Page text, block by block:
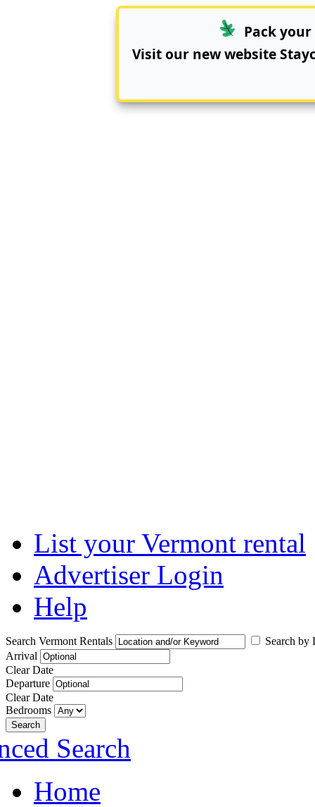
Pack
Visit our new website
List your Vermont rental
Advertiser Login
Help
Search Vermont Rentals
Search by
Arrival
Clear Date
Departure
Clear Date
Bedrooms
Search
Search
Home